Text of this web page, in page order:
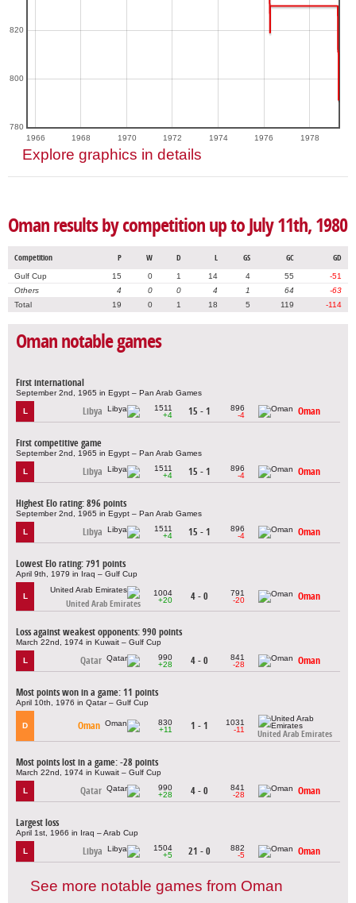
1966 1968 1970 1972 1974 1976 1978
780
800
820
Explore graphics in details
Oman results by competition up to July 11th, 1980
Competition P W D L GS GC GD
Gulf Cup 15 0 1 14 4 55
-51
Others
4 0 0 4 1 64
-63
Total
19 0 1 18 5 119 -114
Oman notable games
First international
September 2nd, 1965 in Egypt – Pan Arab Games
L Libya
1511
+4
15 - 1
896
-4
Oman
First competitive game
September 2nd, 1965 in Egypt – Pan Arab Games
L Libya
1511
+4
15 - 1
896
-4
Oman
Highest Elo rating: 896 points
September 2nd, 1965 in Egypt – Pan Arab Games
L Libya
1511
+4
15 - 1
896
-4
Oman
Lowest Elo rating: 791 points
April 9th, 1979 in Iraq – Gulf Cup
L
United Arab Emirates
1004
+20
4 - 0
791
-20
Oman
Loss against weakest opponents: 990 points
March 22nd, 1974 in Kuwait – Gulf Cup
L Qatar
990
+28
4 - 0
841
-28
Oman
Most points won in a game: 11 points
April 10th, 1976 in Qatar – Gulf Cup
D Oman
830
+11
1 - 1
1031
-11
United Arab Emirates
Most points lost in a game: -28 points
March 22nd, 1974 in Kuwait – Gulf Cup
L Qatar
990
+28
4 - 0
841
-28
Oman
Largest loss
April 1st, 1966 in Iraq – Arab Cup
L Libya
1504
+5
21 - 0
882
-5
Oman
See more notable games from Oman